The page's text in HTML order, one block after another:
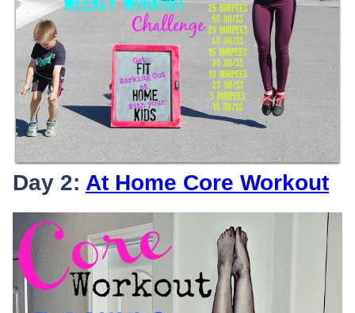
Day 2: At Home Core Workout